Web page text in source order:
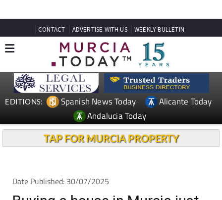
EDITIONS: Spanish News Today
Alicante Today
Andalucia Today
TAP FOR MURCIA PROPERTY
Date Published: 30/07/2025
Buying a house in Murcia just
got cheaper: Lower taxes on
tax from 2025